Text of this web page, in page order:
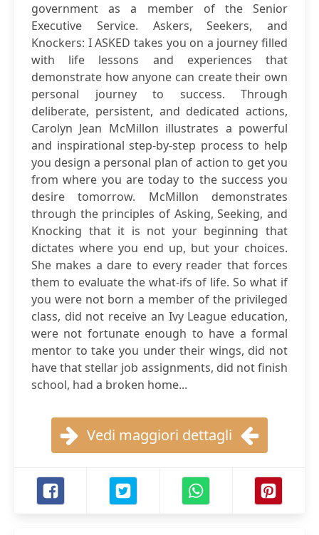
government as a member of the Senior
Executive Service. Askers, Seekers, and
Knockers: I ASKED takes you on a journey filled
with life lessons and experiences that
demonstrate how anyone can create their own
personal journey to success. Through
deliberate, persistent, and dedicated actions,
Carolyn Jean McMillon illustrates a powerful
and inspirational step-by-step process to help
you design a personal plan of action to get you
from where you are today to the success you
desire tomorrow. McMillon demonstrates
through the principles of Asking, Seeking, and
Knocking that it is not your beginning that
dictates where you end up, but your choices.
She makes a dare to every reader that forces
them to evaluate the what-ifs of life. So what if
you were not born a member of the privileged
class, did not receive an Ivy League education,
were not fortunate enough to have a formal
mentor to take you under their wings, did not
have that stellar job assignments, did not finish
school, had a broken home...
Vedi maggiori dettagli